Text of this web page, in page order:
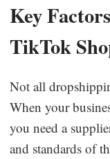
Key
TikTok
Not all
When your
you need a
and standards of